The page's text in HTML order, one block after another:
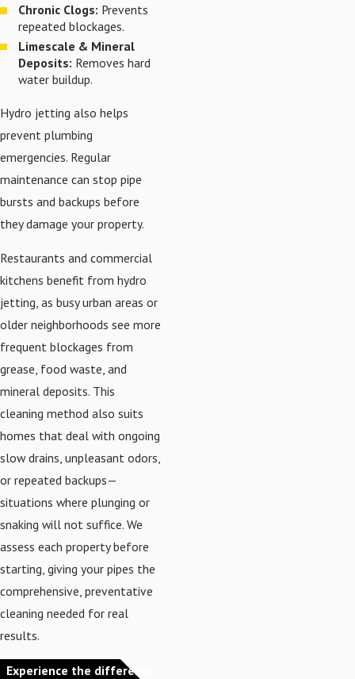
Chronic Clogs: Prevents
repeated blockages.
Limescale & Mineral
Deposits: Removes hard
water buildup.
Hydro jetting also helps
prevent plumbing
emergencies. Regular
maintenance can stop pipe
bursts and backups before
they damage your property.
Restaurants and commercial
kitchens benefit from hydro
jetting, as busy urban areas or
older neighborhoods see more
frequent blockages from
grease, food waste, and
mineral deposits. This
cleaning method also suits
homes that deal with ongoing
slow drains, unpleasant odors,
or repeated backups—
situations where plunging or
snaking will not suffice. We
assess each property before
starting, giving your pipes the
comprehensive, preventative
cleaning needed for real
results.
Experience the difference